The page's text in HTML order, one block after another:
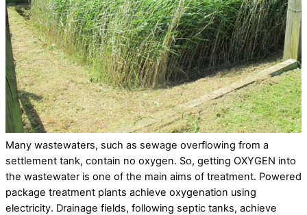
Many wastewaters, such as sewage overflowing from a
settlement tank, contain no oxygen. So, getting OXYGEN into
the wastewater is one of the main aims of treatment. Powered
package treatment plants achieve oxygenation using
electricity. Drainage fields, following septic tanks, achieve